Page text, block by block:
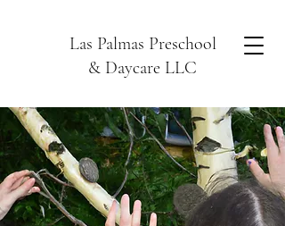
Las Palmas Preschool
& Daycare LLC